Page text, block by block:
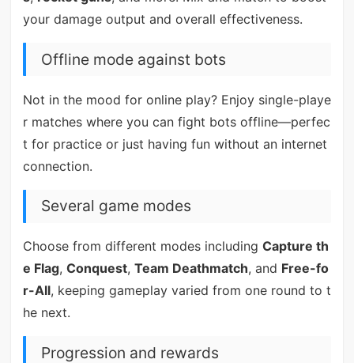
your damage output and overall effectiveness.
Offline mode against bots
Not in the mood for online play? Enjoy single-playe
r matches where you can fight bots offline—perfec
t for practice or just having fun without an internet
connection.
Several game modes
Choose from different modes including Capture th
e Flag, Conquest, Team Deathmatch, and Free-fo
r-All, keeping gameplay varied from one round to t
he next.
Progression and rewards